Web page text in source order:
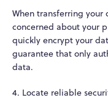
When transferring
concerned about your
quickly encrypt your
guarantee that only
data.
4. Locate reliable